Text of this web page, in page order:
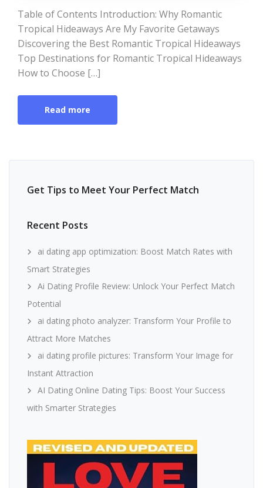
Table of Contents Introduction: Why Romantic
Tropical Hideaways Are My Favorite Getaways
Discovering the Best Romantic Tropical Hideaways
Top Destinations for Romantic Tropical Hideaways
How to Choose […]
Read more
Get Tips to Meet Your Perfect Match
Recent Posts
ai dating app optimization: Boost Match Rates with
Smart Strategies
Ai Dating Profile Review: Unlock Your Perfect Match
Potential
ai dating photo analyzer: Transform Your Profile to
Attract More Matches
ai dating profile pictures: Transform Your Image for
Instant Attraction
AI Dating Online Dating Tips: Boost Your Success
with Smarter Strategies